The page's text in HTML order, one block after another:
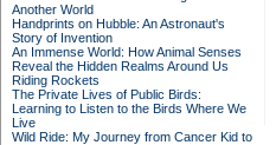
Another World
Handprints on Hubble: An Astronaut's
Story of Invention
An Immense World: How Animal Senses
Reveal the Hidden Realms Around Us
Riding Rockets
The Private Lives of Public Birds:
Learning to Listen to the Birds Where We
Live
Wild Ride: My Journey from Cancer Kid to